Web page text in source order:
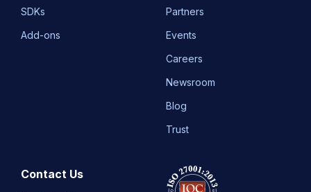
SDKs
Add-ons
Partners
Events
Careers
Newsroom
Blog
Trust
Contact Us